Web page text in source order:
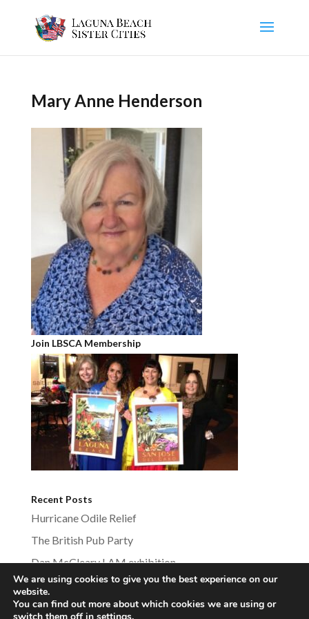
Mary Anne Henderson
Join LBSCA Membership
Recent Posts
Hurricane Odile Relief
The British Pub Party
Dan McCleary LAM exhibition
We are using cookies to give you the best experience on our
website.
You can find out more about which cookies we are using or